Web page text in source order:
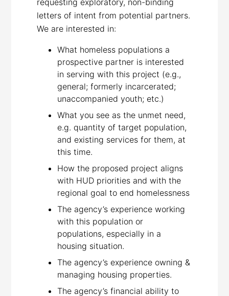
letters of intent from potential partners.
We are interested in:
What homeless populations a
prospective partner is interested
in serving with this project (e.g.,
general; formerly incarcerated;
unaccompanied youth; etc.)
What you see as the unmet need,
e.g. quantity of target population,
and existing services for them, at
this time.
How the proposed project aligns
with HUD priorities and with the
regional goal to end homelessness
The agency’s experience working
with this population or
populations, especially in a
housing situation.
The agency’s experience owning &
managing housing properties.
The agency’s financial ability to